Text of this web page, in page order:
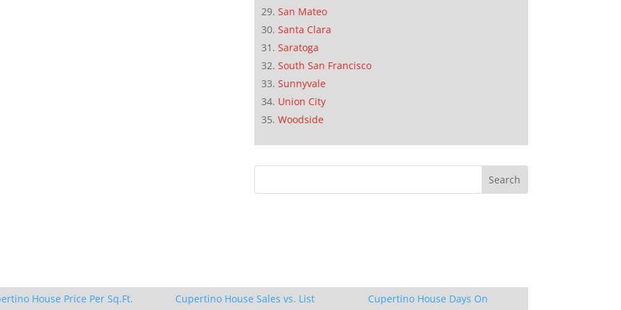
San Mateo
Santa Clara
Saratoga
South San Francisco
Sunnyvale
Union City
Woodside
House Price Per Sq.Ft.
Cupertino House Sales vs. List
Cupertino House Days On